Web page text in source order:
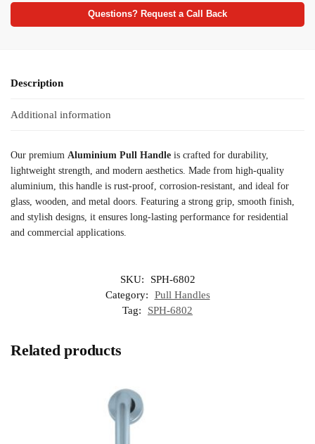
Questions? Request a Call Back
Description
Additional information
Our premium Aluminium Pull Handle is crafted for durability,
lightweight strength, and modern aesthetics. Made from high-quality
aluminium, this handle is rust-proof, corrosion-resistant, and ideal for
glass, wooden, and metal doors. Featuring a strong grip, smooth finish,
and stylish designs, it ensures long-lasting performance for residential
and commercial applications.
SKU:
SPH-6802
Category:
Pull Handles
Tag:
SPH-6802
Related products